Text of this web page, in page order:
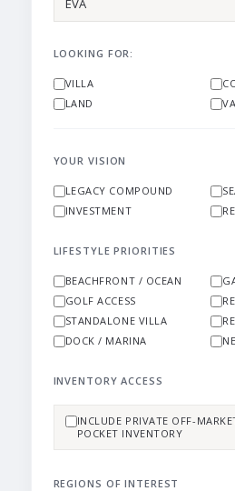
LOOKING FOR:
VILLA
LAND
YOUR VISION
LEGACY COMPOUND
INVESTMENT
LIFESTYLE PRIORITIES
BEACHFRONT / OCEAN
GOLF ACCESS
STANDALONE VILLA
DOCK / MARINA
INVENTORY ACCESS
INCLUDE PRIVATE OFF-
POCKET INVENTORY
REGIONS OF INTEREST